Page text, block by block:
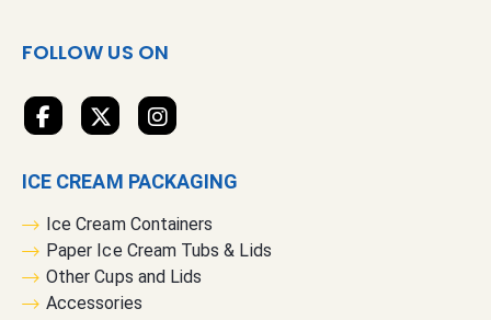
l
t
t
r
FOLLOW US ON
ICE CREAM PACKAGING
Ice Cream Containers
Paper Ice Cream Tubs & Lids
Other Cups and Lids
Accessories